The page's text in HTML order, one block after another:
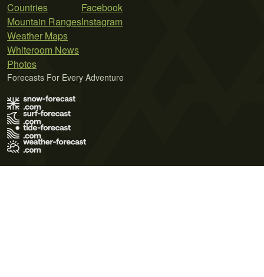
Countries
Mountain Ranges
Weather Maps
Whiteroom News
Photos
Facebook
Instagram
Forecasts For Every Adventure